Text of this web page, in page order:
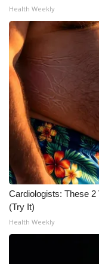
Senior Spotlight
Obituaries
2025
2023 – 2024
Pets Without
Big Deals
WCBI Medical
Hosford Legal
Health Weekly
Cardiologists: These
(Try It)
Health Weekly